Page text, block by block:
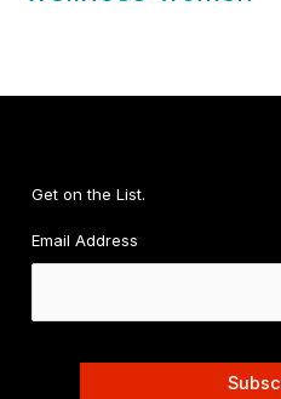
Get on the List.
Email Address